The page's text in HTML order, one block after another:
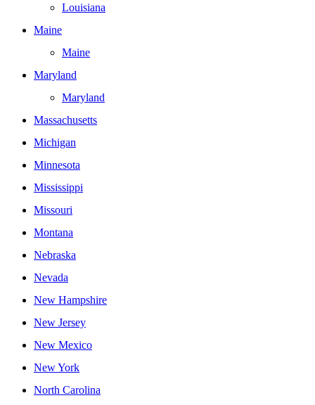
Louisiana
Maine
Maine
Maryland
Maryland
Massachusetts
Michigan
Minnesota
Mississippi
Missouri
Montana
Nebraska
Nevada
New Hampshire
New Jersey
New Mexico
New York
North Carolina